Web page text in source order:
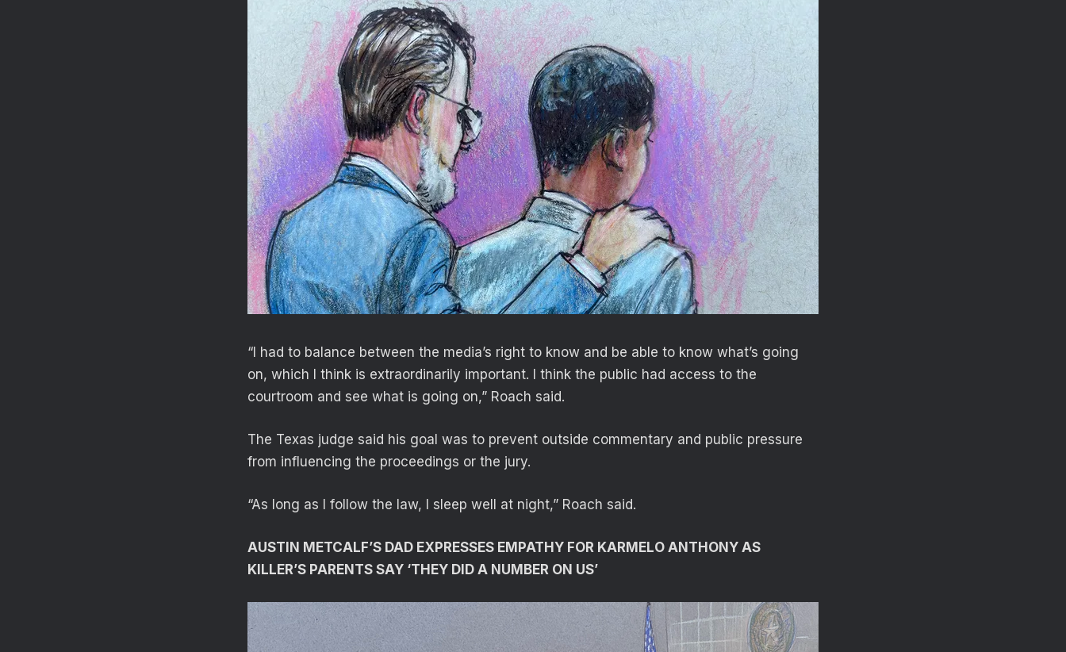
“I had to balance between the media’s right to know and be able to know what’s going
on, which I think is extraordinarily important. I think the public had access to the
courtroom and see what is going on,” Roach said.
The Texas judge said his goal was to prevent outside commentary and public pressure
from influencing the proceedings or the jury.
“As long as I follow the law, I sleep well at night,” Roach said.
AUSTIN METCALF’S DAD EXPRESSES EMPATHY FOR KARMELO ANTHONY AS
KILLER’S PARENTS SAY ‘THEY DID A NUMBER ON US’